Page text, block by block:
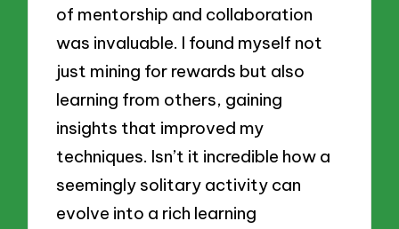
of mentorship and collaboration
was invaluable. I found myself not
just mining for rewards but also
learning from others, gaining
insights that improved my
techniques. Isn’t it incredible how a
seemingly solitary activity can
evolve into a rich learning